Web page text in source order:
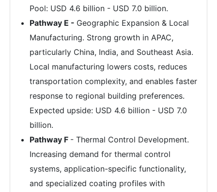
Pool: USD 4.6 billion - USD 7.0 billion.
Pathway E - Geographic Expansion & Local
Manufacturing. Strong growth in APAC,
particularly China, India, and Southeast Asia.
Local manufacturing lowers costs, reduces
transportation complexity, and enables faster
response to regional building preferences.
Expected upside: USD 4.6 billion - USD 7.0
billion.
Pathway F - Thermal Control Development.
Increasing demand for thermal control
systems, application-specific functionality,
and specialized coating profiles with